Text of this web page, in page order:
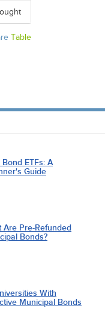
Table
Bond ETFs: A
Guide
Are Pre-Refunded
Bonds?
With
Municipal Bonds